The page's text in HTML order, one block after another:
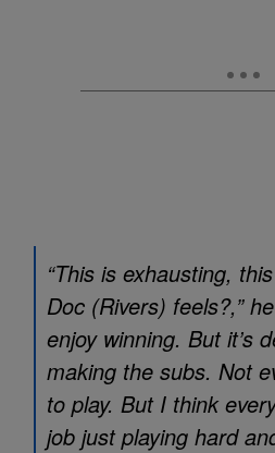
“This is exhausting,
Doc (Rivers) feels?,”
enjoy winning. But it’s
making the subs. Not
to play. But I think
job just playing hard